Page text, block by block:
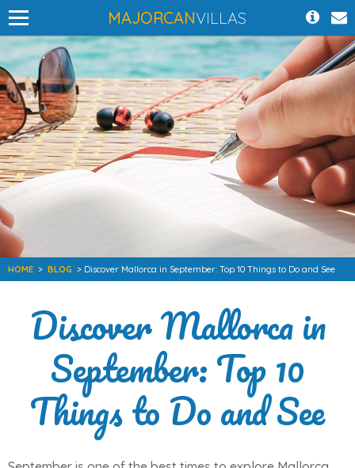
MAJORCANVILLAS
HOME > BLOG > Discover Mallorca in September: Top 10 Things to Do and See
Discover Mallorca in
September: Top 10
Things to Do and See